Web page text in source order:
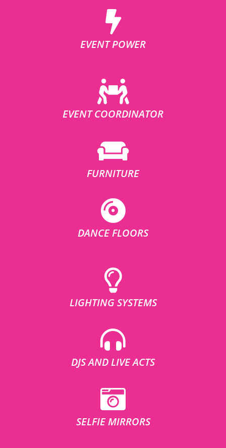
EVENT POWER
EVENT COORDINATOR
FURNITURE
DANCE FLOORS
LIGHTING SYSTEMS
DJS AND LIVE ACTS
SELFIE MIRRORS